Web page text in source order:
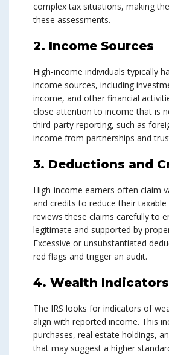
complex tax situations, making
these assessments.
2. Income Sources
High-income individuals typically
income sources, including
income, and other financial
close attention to income that is
third-party reporting, such as
income from partnerships and
3. Deductions and
High-income earners often claim
and credits to reduce their taxable
reviews these claims carefully to
legitimate and supported by
Excessive or unsubstantiated
red flags and trigger an audit.
4. Wealth Indicators
The IRS looks for indicators of
align with reported income. This
purchases, real estate holdings,
that may suggest a higher